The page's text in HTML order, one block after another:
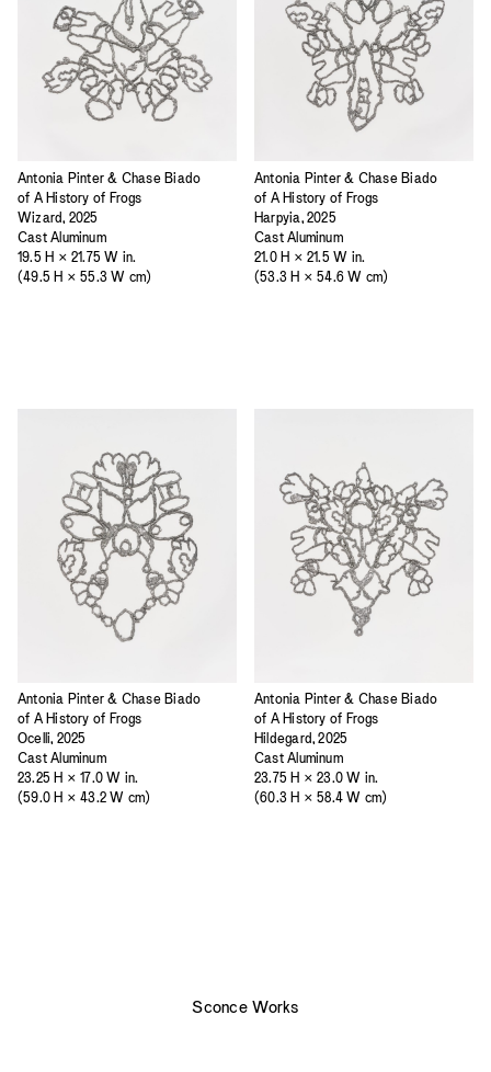
Antonia Pinter & Chase Biado
of A History of Frogs
Wizard, 2025
Cast Aluminum
19.5 H × 21.75 W in.
(49.5 H × 55.3 W cm)
Antonia Pinter & Chase Biado
of A History of Frogs
Harpyia, 2025
Cast Aluminum
21.0 H × 21.5 W in.
(53.3 H × 54.6 W cm)
Antonia Pinter & Chase Biado
of A History of Frogs
Ocelli, 2025
Cast Aluminum
23.25 H × 17.0 W in.
(59.0 H × 43.2 W cm)
Antonia Pinter & Chase Biado
of A History of Frogs
Hildegard, 2025
Cast Aluminum
23.75 H × 23.0 W in.
(60.3 H × 58.4 W cm)
Sconce Works